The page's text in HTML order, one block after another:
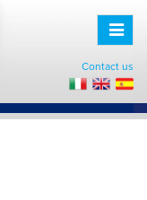
Toggle
Contact us